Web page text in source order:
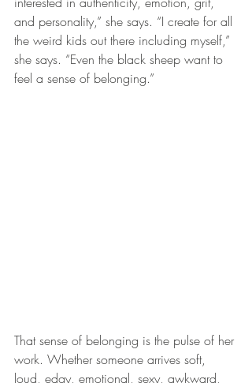
and personality,” she says. “I create for all
the weird kids out there including myself,”
she says. “Even the black sheep want to
feel a sense of belonging.”
That sense of belonging is the pulse of her
work. Whether someone arrives soft,
loud, edgy, emotional, sexy, awkward,